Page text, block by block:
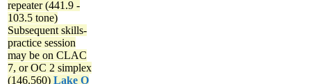
repeater (441.9 -
103.5 tone)
Subsequent skills-
practice session
may be on CLAC
7, or OC 2 simplex
(146.560) Lake O